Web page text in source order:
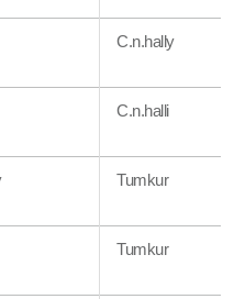
C.n.hally
C.n.halli
Tumkur
Tumkur